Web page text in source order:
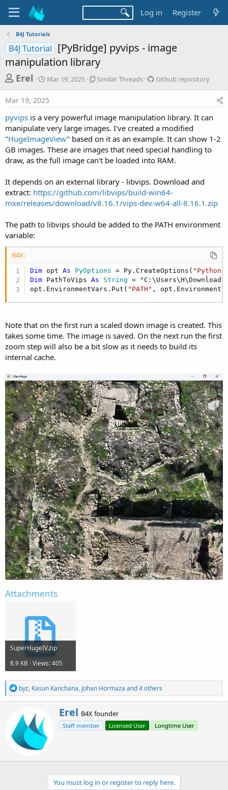
Log in Register
B4J Tutorials
B4J Tutorial [PyBridge] pyvips - image
manipulation library
T
h
r
e
a
d
s
t
a
r
t
r
Erel
S
r
d
a
t
e
Mar 19, 2025
S
a
r
T
h
r
a
d
s
Similar Threads
G
u
b
r
e
p
o
t
o
r
Github repository
Mar 19, 2025
pyvips is a very powerful image manipulation library. It can
manipulate very large images. I've created a modified
"HugeImageView" based on it as an example. It can show 1-2
GB images. These are images that need special handling to
draw, as the full image can't be loaded into RAM.
It depends on an external library - libvips. Download and
extract: https://github.com/libvips/build-win64-
mxe/releases/download/v8.16.1/vips-dev-w64-all-8.16.1.zip
The path to libvips should be added to the PATH environment
variable:
B4X:
Dim opt As PyOptions = Py.CreateOptions( "Python/
Dim PathToVips As String =
opt.EnvironmentVars.Put( "PATH" ,
Note that on the first run a scaled down image is created. This
takes some time. The image is saved. On the next run the first
zoom step will also be a bit slow as it needs to build its
internal cache.
Attachments
SuperHugeIV.zip
8.9 KB · Views: 405
R
e
a
t
n
:
byz, Kasun Kanchana, Johan Hormaza and 4 others
W
r
i
n
b
y
Erel B4X founder
Staff member Licensed User Longtime User
You must log in or register to reply here.